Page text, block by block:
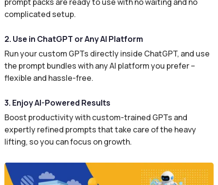
complicated setup.
2. Use in ChatGPT or Any AI Platform
Run your custom GPTs directly inside ChatGPT, and use
the prompt bundles with any AI platform you prefer –
flexible and hassle-free.
3. Enjoy AI-Powered Results
Boost productivity with custom-trained GPTs and
expertly refined prompts that take care of the heavy
lifting, so you can focus on growth.